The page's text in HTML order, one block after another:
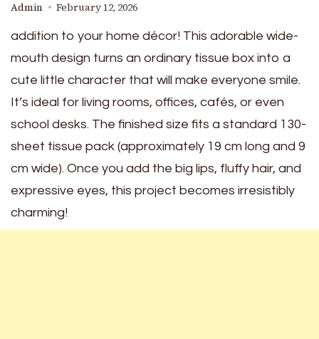
Admin February 12, 2026
addition to your home décor! This adorable wide-
mouth design turns an ordinary tissue box into a
cute little character that will make everyone smile.
It’s ideal for living rooms, offices, cafés, or even
school desks. The finished size fits a standard 130-
sheet tissue pack (approximately 19 cm long and 9
cm wide). Once you add the big lips, fluffy hair, and
expressive eyes, this project becomes irresistibly
charming!